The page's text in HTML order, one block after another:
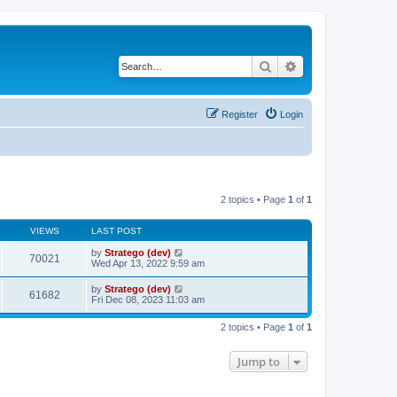
Search
Login
Register
2 topics • Page 1 of 1
VIEWS LAST POST
70021 by Stratego (dev)
Wed Apr 13, 2022 9:59 am
61682 by Stratego (dev)
Fri Dec 08, 2023 11:03 am
2 topics • Page 1 of 1
Jump to